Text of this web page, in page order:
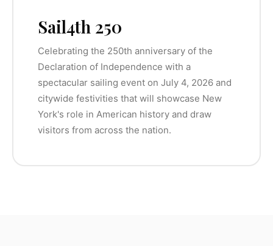
Sail4th 250
Celebrating the 250th anniversary of the
Declaration of Independence with a
spectacular sailing event on July 4, 2026 and
citywide festivities that will showcase New
York's role in American history and draw
visitors from across the nation.